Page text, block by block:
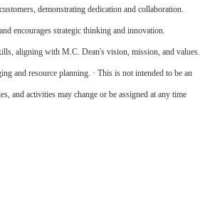
demonstrating dedication and collaboration.
encourages strategic thinking and innovation.
aligning with M.C. Dean's vision, mission, and values.
and resource planning. · This is not intended to be an
and activities may change or be assigned at any time